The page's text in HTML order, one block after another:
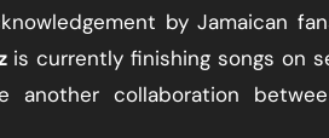
by Jamaican
​is currently finishing songs on
another collaboration